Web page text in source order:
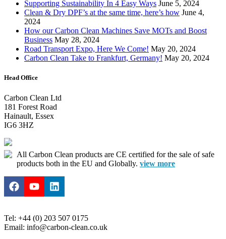
Supporting Sustainability In 4 Easy Ways June 5, 2024
Clean & Dry DPF’s at the same time, here’s how June 4,
2024
How our Carbon Clean Machines Save MOTs and Boost
Business May 28, 2024
Road Transport Expo, Here We Come! May 20, 2024
Carbon Clean Take to Frankfurt, Germany! May 20, 2024
Head Office
Carbon Clean Ltd
181 Forest Road
Hainault, Essex
IG6 3HZ
All Carbon Clean products are CE certified for the sale of safe
products both in the EU and Globally. view more
Tel: +44 (0) 203 507 0175
Email: info@carbon-clean.co.uk